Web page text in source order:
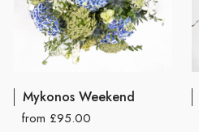
Mykonos Weekend
from £95.00